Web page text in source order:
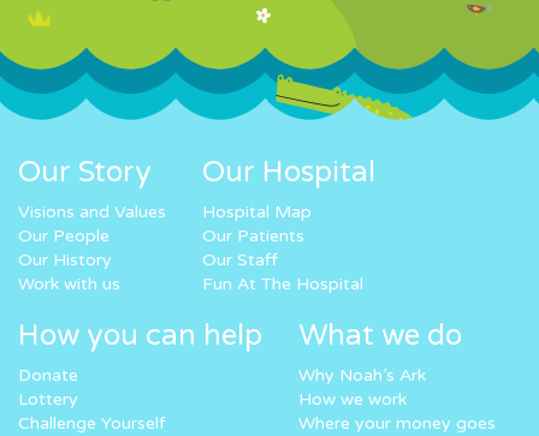
Our Story
Visions and Values
Our People
Our History
Work with us
Our Hospital
Hospital Map
Our Patients
Our Staff
Fun At The Hospital
How you can help
Donate
Lottery
Challenge Yourself
What we do
Why Noah’s Ark
How we work
Where your money goes